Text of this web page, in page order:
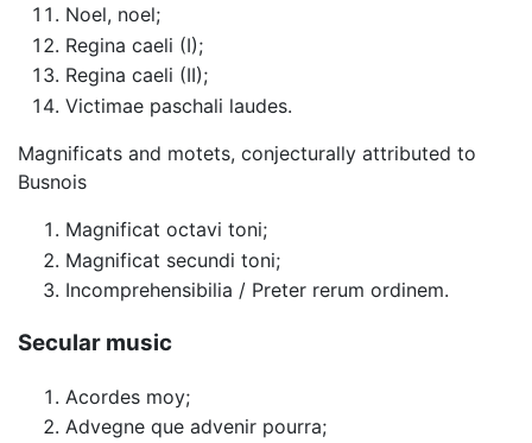
Noel, noel;
Regina caeli (I);
Regina caeli (II);
Victimae paschali laudes.
Magnificats and motets, conjecturally attributed to
Busnois
Magnificat octavi toni;
Magnificat secundi toni;
Incomprehensibilia / Preter rerum ordinem.
Secular music
Acordes moy;
Advegne que advenir pourra;